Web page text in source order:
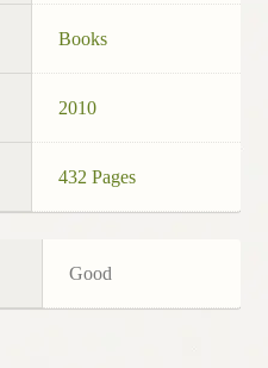
Books
2010
432 Pages
Good